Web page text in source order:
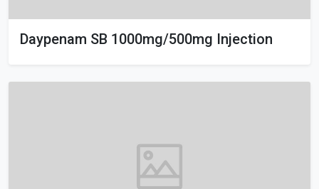
Daypenam SB 1000mg/500mg Injection